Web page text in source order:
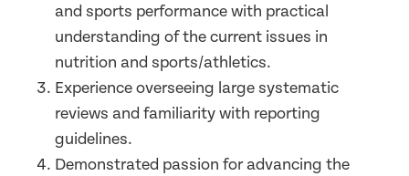
and sports performance with practical
understanding of the current issues in
nutrition and sports/athletics.
Experience overseeing large systematic
reviews and familiarity with reporting
guidelines.
Demonstrated passion for advancing the